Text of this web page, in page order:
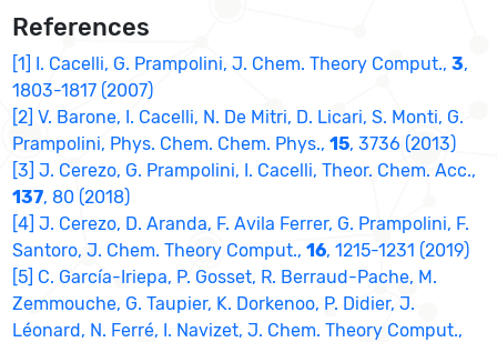
References
[1] I. Cacelli, G. Prampolini, J. Chem. Theory Comput.,3,
1803-1817 (2007)
[2] V. Barone, I. Cacelli, N. De Mitri, D. Licari, S. Monti, G.
Prampolini, Phys. Chem. Chem. Phys.,15, 3736 (2013)
[3] J. Cerezo, G. Prampolini, I. Cacelli, Theor. Chem. Acc.,
137, 80 (2018)
[4] J. Cerezo, D. Aranda, F. Avila Ferrer, G. Prampolini, F.
Santoro, J. Chem. Theory Comput.,16, 1215-1231 (2019)
[5] C. García-Iriepa, P. Gosset, R. Berraud-Pache, M.
Zemmouche, G. Taupier, K. Dorkenoo, P. Didier, J.
Léonard, N. Ferré, I. Navizet, J. Chem. Theory Comput.,